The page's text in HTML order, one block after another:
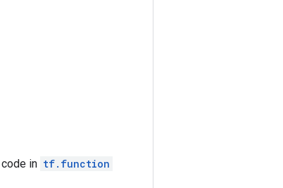
code in tf.function